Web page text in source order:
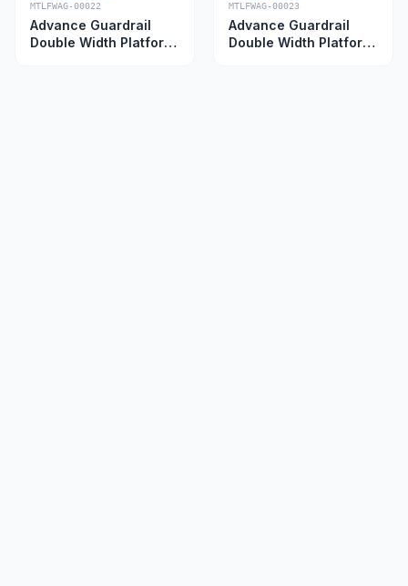
MTLFWAG-00022
Advance Guardrail
Double Width Platform
MTLFWAG-00023
Advance Guardrail
Double Width Platform